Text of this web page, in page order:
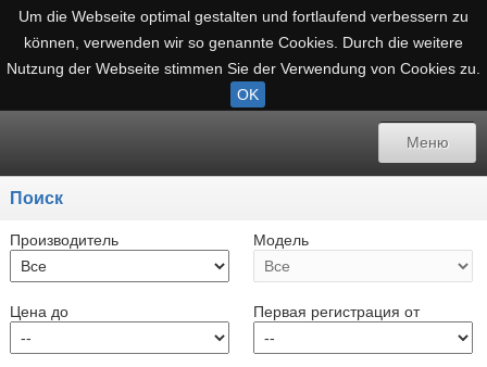
Um die Webseite optimal gestalten und fortlaufend verbessern zu
können, verwenden wir so genannte Cookies. Durch die weitere
Nutzung der Webseite stimmen Sie der Verwendung von Cookies zu.
OK
Mеню
Поиск
Производитель Модель
Цена до Первая регистрация от
Mеню
Русский